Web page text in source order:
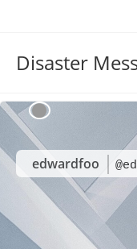
Disaster
edwardfoo